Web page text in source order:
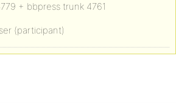
+ bbpress trunk 4761
(participant)